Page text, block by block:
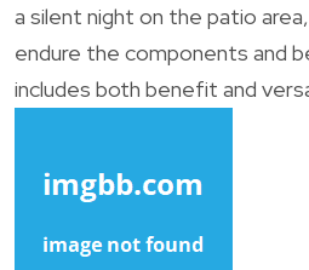
a silent night on the patio
endure the components and
includes both benefit and